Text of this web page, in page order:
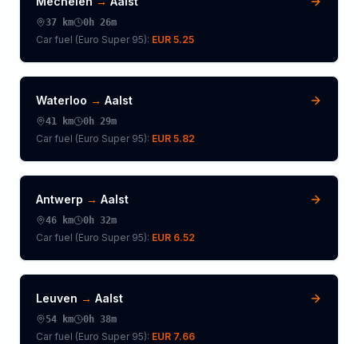
37 km 0h 26m
Car fuel (Euro Super 95): EUR 5.25
Waterloo → Aalst
41 km 0h 29m
Car fuel (Euro Super 95): EUR 5.82
Antwerp → Aalst
46 km 0h 32m
Car fuel (Euro Super 95): EUR 6.52
Leuven → Aalst
54 km 0h 38m
Car fuel (Euro Super 95): EUR 7.66